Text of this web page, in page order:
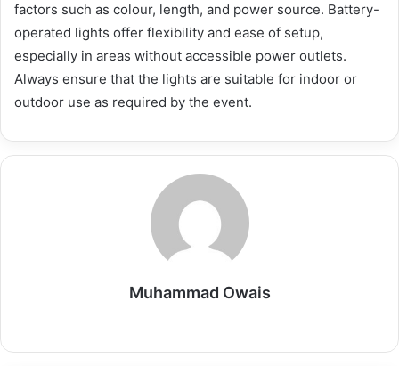
factors such as colour, length, and power source. Battery-
operated lights offer flexibility and ease of setup,
especially in areas without accessible power outlets.
Always ensure that the lights are suitable for indoor or
outdoor use as required by the event.
Muhammad Owais